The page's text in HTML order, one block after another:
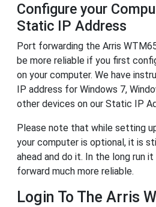
Configure your
Static IP Address
Port forwarding the Arris
be more reliable if you first
on your computer. We have
IP address for Windows 7,
other devices on our Static IP
Please note that while setting
your computer is optional, it is
ahead and do it. In the long run
forward much more reliable.
Login To The Arris